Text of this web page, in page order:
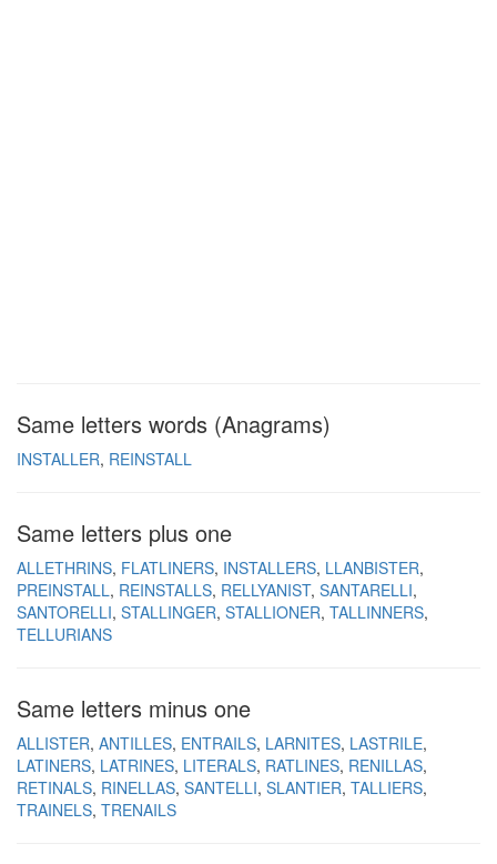
Same letters words (Anagrams)
INSTALLER REINSTALL
Same letters plus one
ALLETHRINS FLATLINERS INSTALLERS LLANBISTER
PREINSTALL REINSTALLS RELLYANIST SANTARELLI
SANTORELLI STALLINGER STALLIONER TALLINNERS
TELLURIANS
Same letters minus one
ALLISTER ANTILLES ENTRAILS LARNITES LASTRILE
LATINERS LATRINES LITERALS RATLINES RENILLAS
RETINALS RINELLAS SANTELLI SLANTIER TALLIERS
TRAINELS TRENAILS